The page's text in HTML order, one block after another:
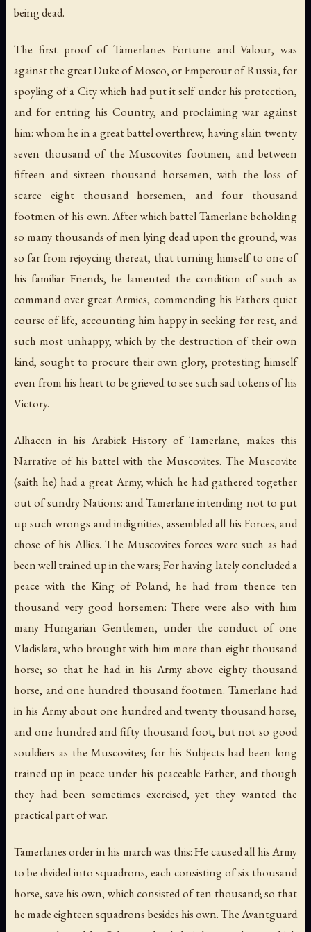
being dead.
The first proof of Tamerlanes Fortune and Valour, was
against the great Duke of Mosco, or Emperour of Russia, for
spoyling of a City which had put it self under his protection,
and for entring his Country, and proclaiming war against
him: whom he in a great battel overthrew, having slain twenty
seven thousand of the Muscovites footmen, and between
fifteen and sixteen thousand horsemen, with the loss of
scarce eight thousand horsemen, and four thousand
footmen of his own. After which battel Tamerlane beholding
so many thousands of men lying dead upon the ground, was
so far from rejoycing thereat, that turning himself to one of
his familiar Friends, he lamented the condition of such as
command over great Armies, commending his Fathers quiet
course of life, accounting him happy in seeking for rest, and
such most unhappy, which by the destruction of their own
kind, sought to procure their own glory, protesting himself
even from his heart to be grieved to see such sad tokens of his
Victory.
Alhacen in his Arabick History of Tamerlane, makes this
Narrative of his battel with the Muscovites. The Muscovite
(saith he) had a great Army, which he had gathered together
out of sundry Nations: and Tamerlane intending not to put
up such wrongs and indignities, assembled all his Forces, and
chose of his Allies. The Muscovites forces were such as had
been well trained up in the wars; For having lately concluded a
peace with the King of Poland, he had from thence ten
thousand very good horsemen: There were also with him
many Hungarian Gentlemen, under the conduct of one
Vladislara, who brought with him more than eight thousand
horse; so that he had in his Army above eighty thousand
horse, and one hundred thousand footmen. Tamerlane had
in his Army about one hundred and twenty thousand horse,
and one hundred and fifty thousand foot, but not so good
souldiers as the Muscovites; for his Subjects had been long
trained up in peace under his peaceable Father; and though
they had been sometimes exercised, yet they wanted the
practical part of war.
Tamerlanes order in his march was this: He caused all his Army
to be divided into squadrons, each consisting of six thousand
horse, save his own, which consisted of ten thousand; so that
he made eighteen squadrons besides his own. The Avantguard